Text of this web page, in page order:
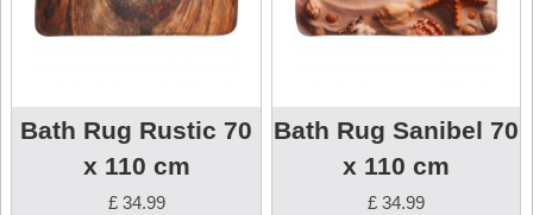
Bath Rug Rustic 70
x 110 cm
£ 34.99
Bath Rug Sanibel 70
x 110 cm
£ 34.99